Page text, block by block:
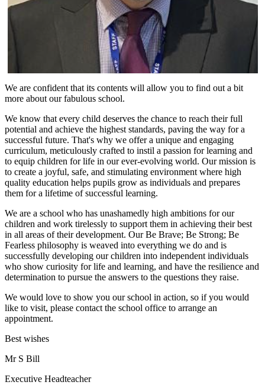
We are confident that its contents will allow you to find out a bit
more about our fabulous school.
We know that every child deserves the chance to reach their full
potential and achieve the highest standards, paving the way for a
successful future. That's why we offer a unique and engaging
curriculum, meticulously crafted to instil a passion for learning and
to equip children for life in our ever-evolving world. Our mission is
to create a joyful, safe, and stimulating environment where high
quality education helps pupils grow as individuals and prepares
them for a lifetime of successful learning.
We are a school who has unashamedly high ambitions for our
children and work tirelessly to support them in achieving their best
in all areas of their development. Our Be Brave; Be Strong; Be
Fearless philosophy is weaved into everything we do and is
successfully developing our children into independent individuals
who show curiosity for life and learning, and have the resilience and
determination to pursue the answers to the questions they raise.
We would love to show you our school in action, so if you would
like to visit, please contact the school office to arrange an
appointment.
Best wishes
Mr S Bill
Executive Headteacher